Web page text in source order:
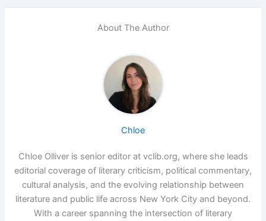
About The Author
Chloe
Chloe Olliver is senior editor at vclib.org, where she leads
editorial coverage of literary criticism, political commentary,
cultural analysis, and the evolving relationship between
literature and public life across New York City and beyond.
With a career spanning the intersection of literary